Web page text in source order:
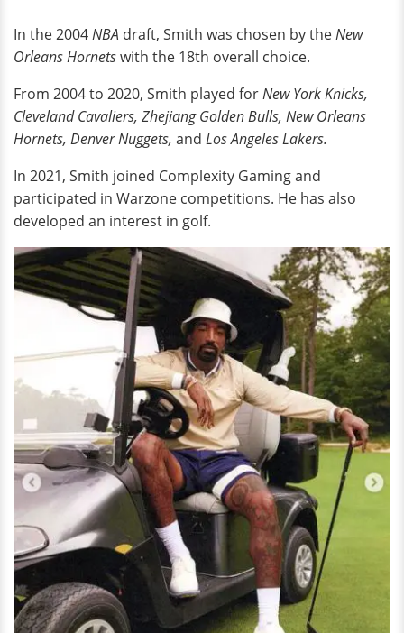
In the 2004NBA draft, Smith was chosen by theNew
Orleans Hornetswith the 18th overall choice.
From 2004 to 2020, Smith played forNew York Knicks,
Cleveland Cavaliers, Zhejiang Golden Bulls, New Orleans
Hornets, Denver Nuggets, and Los Angeles Lakers.
In 2021, Smith joined Complexity Gaming and
participated in Warzone competitions. He has also
developed an interest in golf.